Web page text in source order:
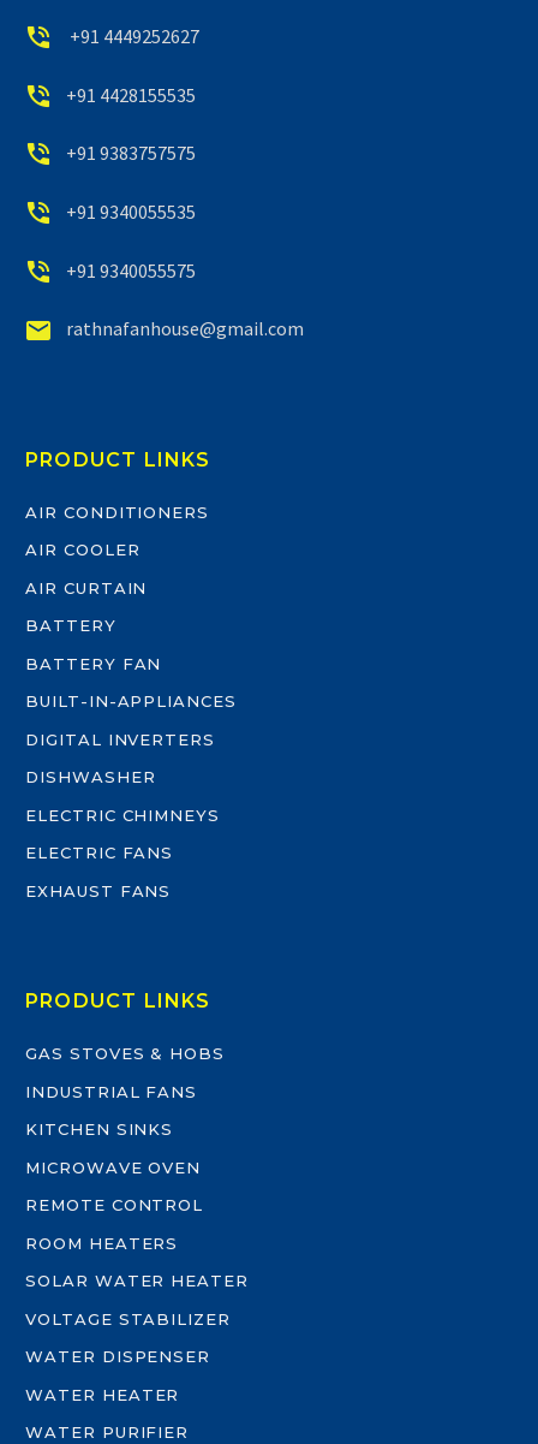

 +91 4449252627

 +91 4428155535

 +91 9383757575

 +91 9340055535

 +91 9340055575

 rathnafanhouse@gmail.com
PRODUCT LINKS
AIR CONDITIONERS
AIR COOLER
AIR CURTAIN
BATTERY
BATTERY FAN
BUILT-IN-APPLIANCES
DIGITAL INVERTERS
DISHWASHER
ELECTRIC CHIMNEYS
ELECTRIC FANS
EXHAUST FANS
PRODUCT LINKS
GAS STOVES & HOBS
INDUSTRIAL FANS
KITCHEN SINKS
MICROWAVE OVEN
REMOTE CONTROL
ROOM HEATERS
SOLAR WATER HEATER
VOLTAGE STABILIZER
WATER DISPENSER
WATER HEATER
WATER PURIFIER